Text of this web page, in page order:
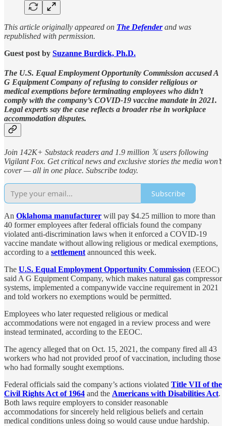
This article originally appeared on The Defenderand was
republished with permission.
Guest post by Suzanne Burdick, Ph.D.
The U.S. Equal Employment Opportunity Commission accused A
G Equipment Company of refusing to consider religious or
medical exemptions before terminating employees who didn’t
comply with the company’s COVID-19 vaccine mandate in 2021.
Legal experts say the case reflects a broader rise in workplace
accommodation disputes.
Join 142K+ Substack readers and 1.9 million 𝕏 users following
Vigilant Fox. Get critical news and exclusive stories the media won’t
cover — all in one place. Subscribe today.
Subscribe
An Oklahoma manufacturer will pay $4.25 million to more than
40 former employees after federal officials found the company
violated anti-discrimination laws when it enforced a COVID-19
vaccine mandate without allowing religious or medical exemptions,
according to a settlement announced this week.
The U.S. Equal Employment Opportunity Commission (EEOC)
said A G Equipment Company, which makes natural gas compressor
systems, implemented a companywide vaccine requirement in 2021
and told workers no exemptions would be permitted.
Employees who later requested religious or medical
accommodations were not engaged in a review process and were
instead terminated, according to the EEOC.
The agency alleged that on Oct. 15, 2021, the company fired all 43
workers who had not provided proof of vaccination, including those
who had formally sought exemptions.
Federal officials said the company’s actions violated Title VII of the
Civil Rights Act of 1964 and the Americans with Disabilities Act.
Both laws require employers to consider reasonable
accommodations for sincerely held religious beliefs and certain
medical conditions unless doing so would cause undue hardship.